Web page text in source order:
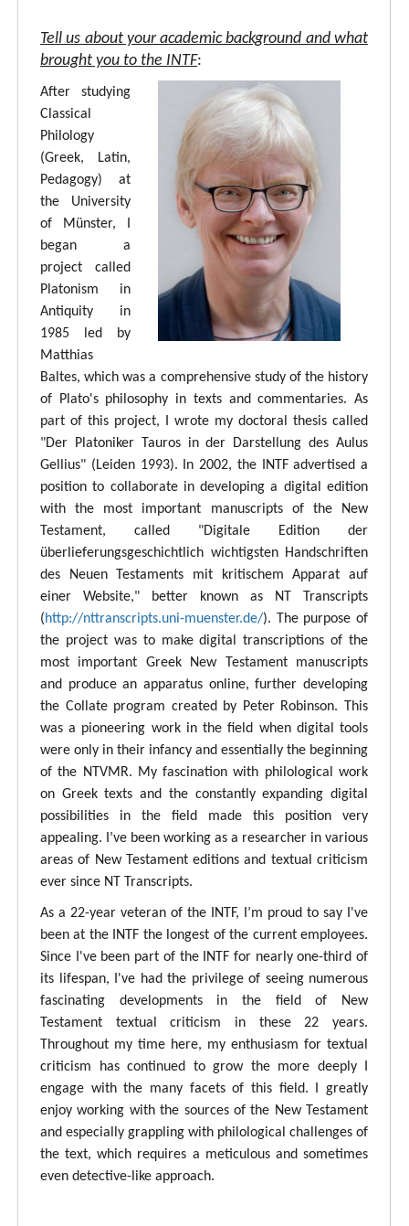
Tell us about your academic background and what
brought you to the INTF:
After studying
Classical
Philology
(Greek, Latin,
Pedagogy) at
the University
of Münster, I
began a
project called
Platonism in
Antiquity in
1985 led by
Matthias
Baltes, which was a comprehensive study of the history
of Plato's philosophy in texts and commentaries. As
part of this project, I wrote my doctoral thesis called
"Der Platoniker Tauros in der Darstellung des Aulus
Gellius" (Leiden 1993). In 2002, the INTF advertised a
position to collaborate in developing a digital edition
with the most important manuscripts of the New
Testament, called "Digitale Edition der
überlieferungsgeschichtlich wichtigsten Handschriften
des Neuen Testaments mit kritischem Apparat auf
einer Website," better known as NT Transcripts
(http://nttranscripts.uni-muenster.de/). The purpose of
the project was to make digital transcriptions of the
most important Greek New Testament manuscripts
and produce an apparatus online, further developing
the Collate program created by Peter Robinson. This
was a pioneering work in the field when digital tools
were only in their infancy and essentially the beginning
of the NTVMR. My fascination with philological work
on Greek texts and the constantly expanding digital
possibilities in the field made this position very
appealing. I’ve been working as a researcher in various
areas of New Testament editions and textual criticism
ever since NT Transcripts.
As a 22-year veteran of the INTF, I’m proud to say I've
been at the INTF the longest of the current employees.
Since I've been part of the INTF for nearly one-third of
its lifespan, I've had the privilege of seeing numerous
fascinating developments in the field of New
Testament textual criticism in these 22 years.
Throughout my time here, my enthusiasm for textual
criticism has continued to grow the more deeply I
engage with the many facets of this field. I greatly
enjoy working with the sources of the New Testament
and especially grappling with philological challenges of
the text, which requires a meticulous and sometimes
even detective-like approach.